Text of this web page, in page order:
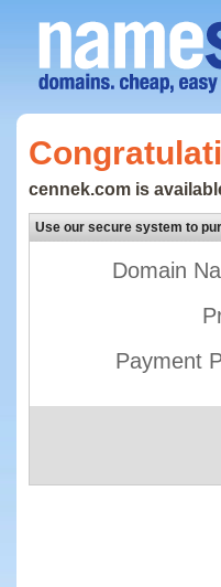
cennek.com is
Use our secure system to
Domain
Payment